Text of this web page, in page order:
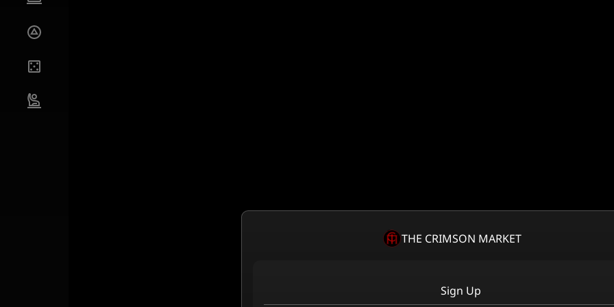
THE CRIMSON MARKET
Sign Up